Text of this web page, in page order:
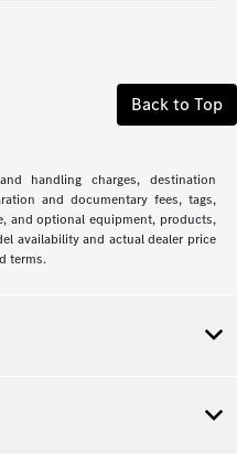
Back to Top
handling charges, destination
and documentary fees, tags,
and optional equipment, products,
availability and actual dealer price
terms.